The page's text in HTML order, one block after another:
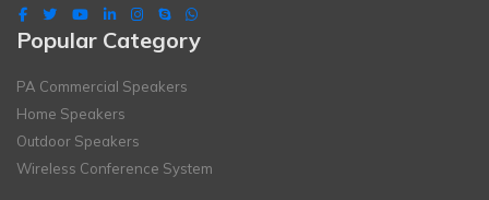
Popular Category
PA Commercial Speakers
Home Speakers
Outdoor Speakers
Wireless Conference System